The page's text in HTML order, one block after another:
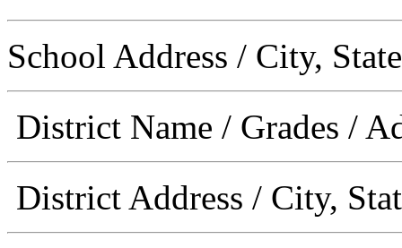
School Address / City,
District Name / Grades /
District Address / City,